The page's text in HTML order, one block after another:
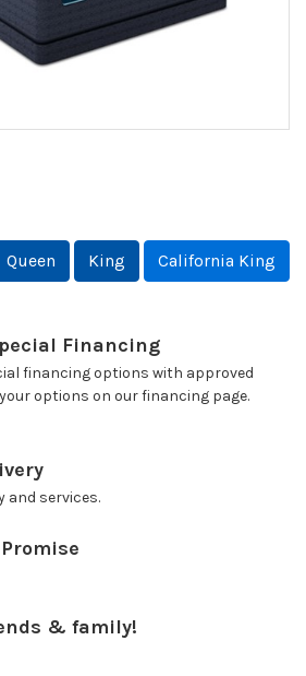
Queen King California King
Financing
financing options with approved
options on our financing page.
and services.
& family!